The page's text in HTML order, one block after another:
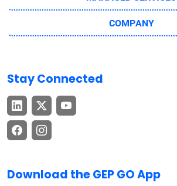
COMPANY
Stay Connected
Download the GEP GO App